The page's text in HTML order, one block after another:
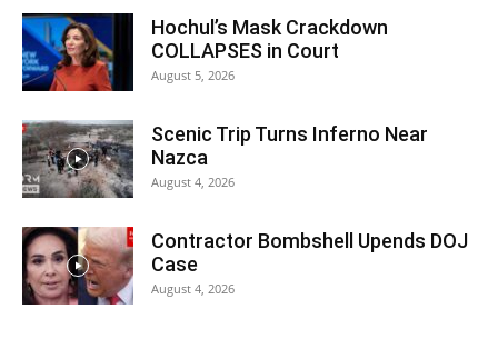
Hochul’s Mask Crackdown
COLLAPSES in Court
August 5, 2026
Scenic Trip Turns Inferno Near
Nazca
August 4, 2026
Contractor Bombshell Upends DOJ
Case
August 4, 2026